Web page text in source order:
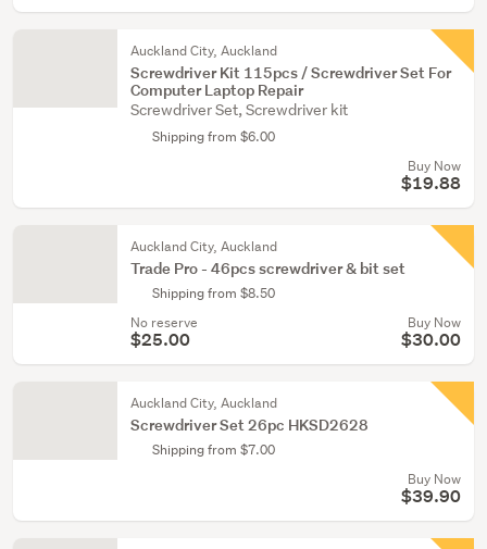
Auckland City, Auckland
Screwdriver Kit 115pcs / Screwdriver Set For
Computer Laptop Repair
Screwdriver Set, Screwdriver kit
Shipping from $6.00
Buy Now
$19.88
Auckland City, Auckland
Trade Pro - 46pcs screwdriver & bit set
Shipping from $8.50
No reserve
$25.00
Buy Now
$30.00
Auckland City, Auckland
Screwdriver Set 26pc HKSD2628
Shipping from $7.00
Buy Now
$39.90